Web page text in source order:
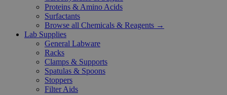
Proteins & Amino Acids
Surfactants
Browse all Chemicals & Reagents →
Lab Supplies
General Labware
Racks
Clamps & Supports
Spatulas & Spoons
Stoppers
Filter Aids